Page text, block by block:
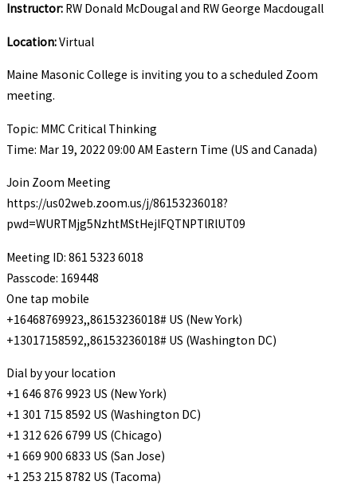
Instructor: RW Donald McDougal and RW George Macdougall
Location:Virtual
Maine Masonic College is inviting you to a scheduled Zoom
meeting.
Topic: MMC Critical Thinking
Time: Mar 19, 2022 09:00 AM Eastern Time (US and Canada)
Join Zoom Meeting
https://us02web.zoom.us/j/86153236018?
pwd=WURTMjg5NzhtMStHejlFQTNPTlRlUT09
Meeting ID: 861 5323 6018
Passcode: 169448
One tap mobile
+16468769923,,86153236018# US (New York)
+13017158592,,86153236018# US (Washington DC)
Dial by your location
+1 646 876 9923 US (New York)
+1 301 715 8592 US (Washington DC)
+1 312 626 6799 US (Chicago)
+1 669 900 6833 US (San Jose)
+1 253 215 8782 US (Tacoma)